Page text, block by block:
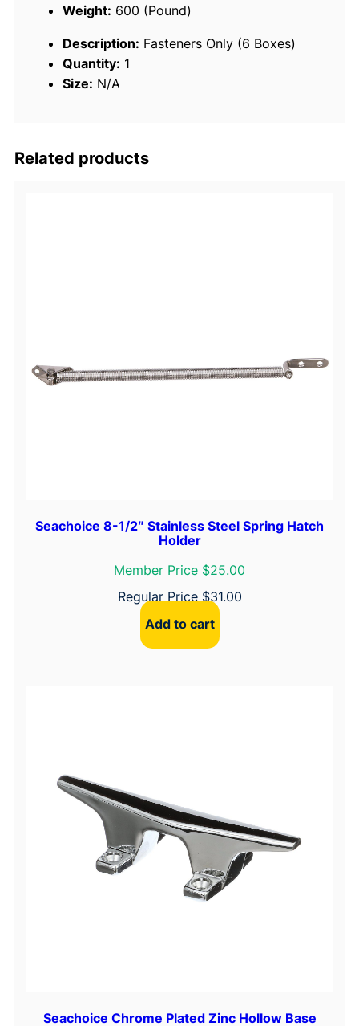
n
Weight: 600 (Pound)
Description: Fasteners Only (6 Boxes)
Quantity: 1
Size: N/A
Related products
Seachoice 8-1/2″ Stainless Steel Spring Hatch
Holder
Member Price $25.00
Regular Price $31.00
Add to cart
Seachoice Chrome Plated Zinc Hollow Base